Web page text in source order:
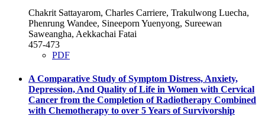
Chakrit Sattayarom, Charles Carriere, Trakulwong Luecha,
Phenrung Wandee, Sineeporn Yuenyong, Sureewan
Saweangha, Aekkachai Fatai
457-473
PDF
A Comparative Study of Symptom Distress, Anxiety,
Depression, And Quality of Life in Women with Cervical
Cancer from the Completion of Radiotherapy Combined
with Chemotherapy to over 5 Years of Survivorship